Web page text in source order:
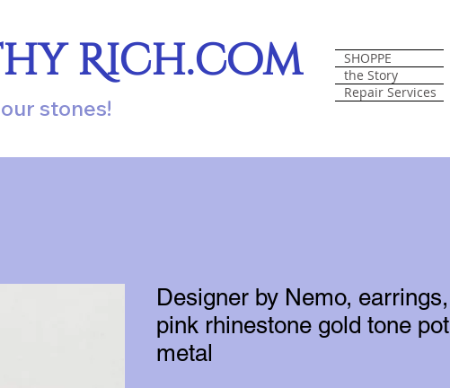
Rich.com
stones!
SHOPPE
the Story
Repair Services
Designer by Nemo, earrings,
pink rhinestone gold tone pot
metal